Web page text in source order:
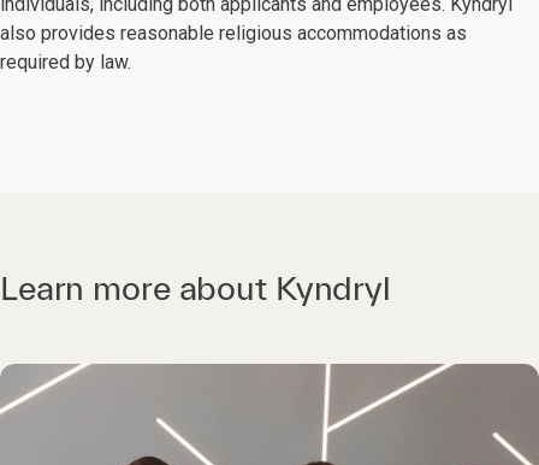
also provides reasonable religious accommodations as
required by law.
Learn more about Kyndryl